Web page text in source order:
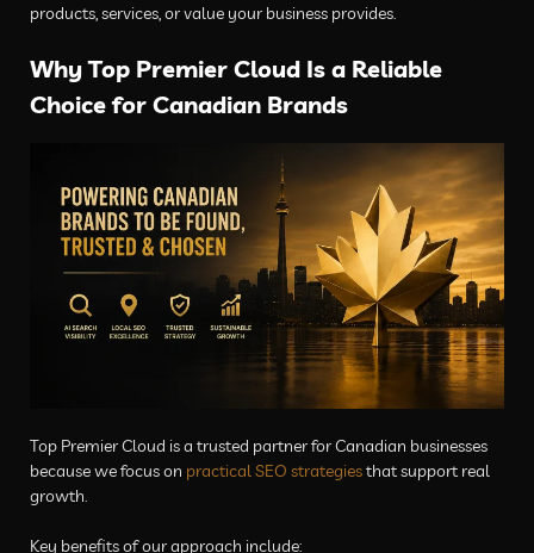
products, services, or value your business provides.
Why Top Premier Cloud Is a Reliable
Choice for Canadian Brands
Top Premier Cloud is a trusted partner for Canadian businesses
because we focus on practical SEO strategiesthat support real
growth.
Key benefits of our approach include: